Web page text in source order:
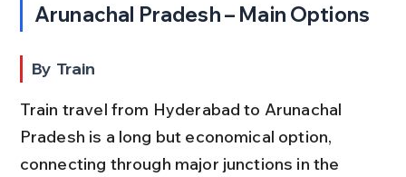
Arunachal Pradesh – Main Options
By Train
Train travel from Hyderabad to Arunachal
Pradesh is a long but economical option,
connecting through major junctions in the